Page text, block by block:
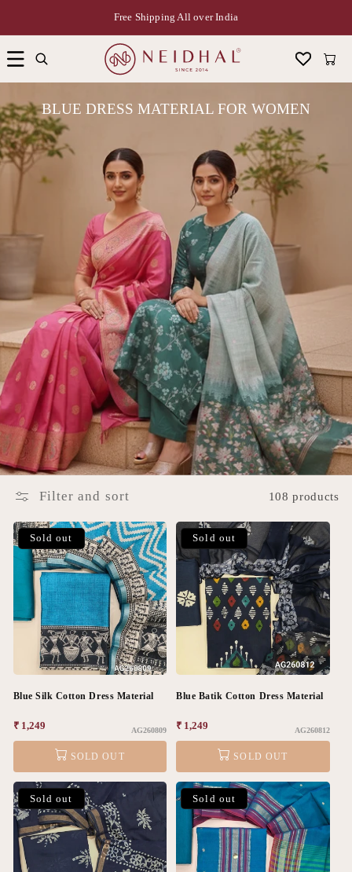
Free Shipping All over India
Cart
BLUE DRESS MATERIAL FOR WOMEN
Filter and sort 108 products
Sold out
Blue Silk Cotton Dress Material
Regular
price
₹ 1,249 AG260809
SOLD OUT
Sold out
Blue Batik Cotton Dress Material
Regular
price
₹ 1,249 AG260812
SOLD OUT
Sold out Sold out